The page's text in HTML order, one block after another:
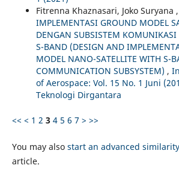
Fitrenna Khaznasari, Joko Suryana ,
IMPLEMENTASI GROUND MODEL
DENGAN SUBSISTEM KOMUNIKASI
S-BAND (DESIGN AND
MODEL NANO-SATELLITE WITH S-
COMMUNICATION SUBSYSTEM) ,
of Aerospace: Vol. 15 No. 1 Juni
Teknologi Dirgantara
<< < 1 2 3 4 5 6 7 > >>
You may also start an advanced
article.